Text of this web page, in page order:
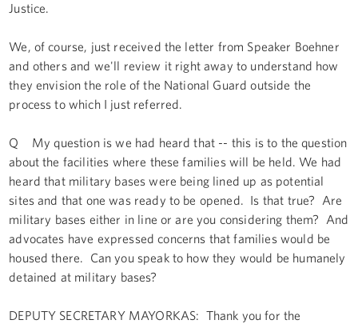
Justice.
We, of course, just received the letter from Speaker Boehner
and others and we'll review it right away to understand how
they envision the role of the National Guard outside the
process to which I just referred.
Q My question is we had heard that -- this is to the question
about the facilities where these families will be held. We had
heard that military bases were being lined up as potential
sites and that one was ready to be opened. Is that true? Are
military bases either in line or are you considering them? And
advocates have expressed concerns that families would be
housed there. Can you speak to how they would be humanely
detained at military bases?
DEPUTY SECRETARY MAYORKAS: Thank you for the